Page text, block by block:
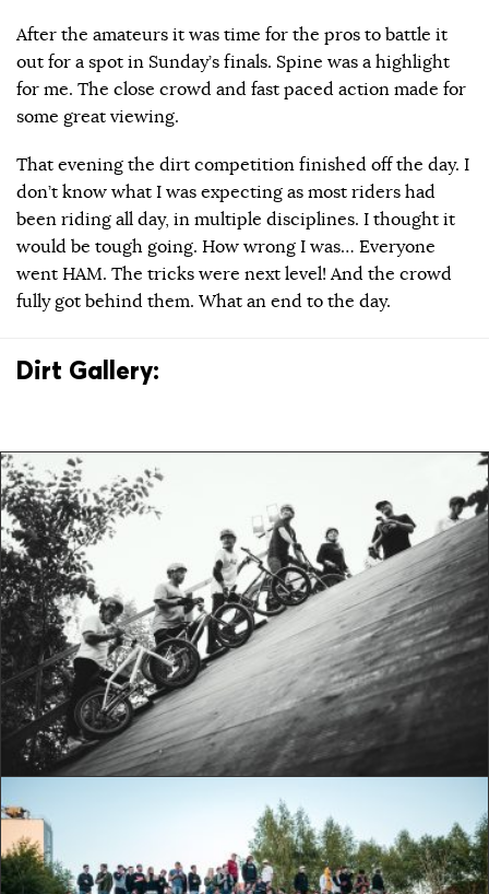
After the amateurs it was time for the pros to battle it
out for a spot in Sunday’s finals. Spine was a highlight
for me. The close crowd and fast paced action made for
some great viewing.
That evening the dirt competition finished off the day. I
don’t know what I was expecting as most riders had
been riding all day, in multiple disciplines. I thought it
would be tough going. How wrong I was… Everyone
went HAM. The tricks were next level! And the crowd
fully got behind them. What an end to the day.
Dirt Gallery: